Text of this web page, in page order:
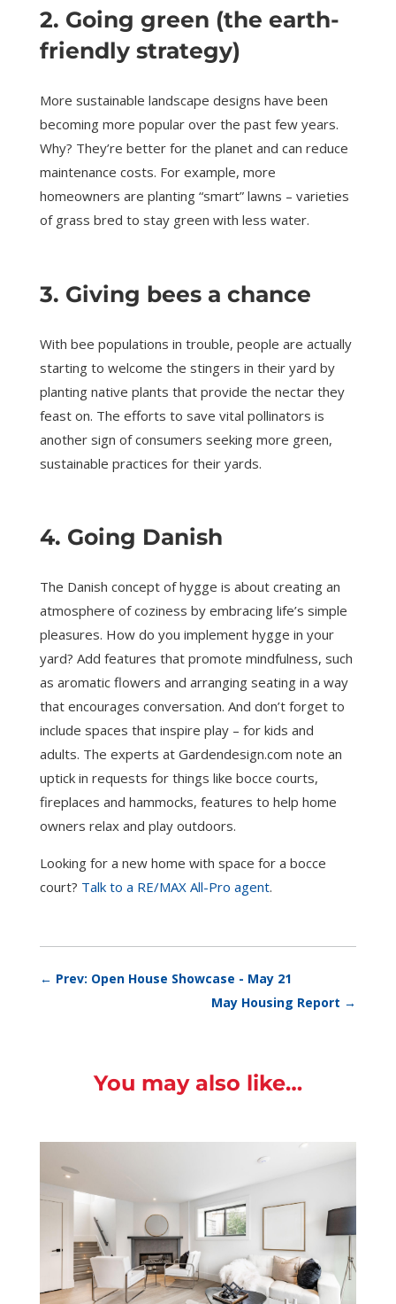
2. Going green (the earth-
friendly strategy)
More sustainable landscape designs have been
becoming more popular over the past few years.
Why? They’re better for the planet and can reduce
maintenance costs. For example, more
homeowners are planting “smart” lawns – varieties
of grass bred to stay green with less water.
3. Giving bees a chance
With bee populations in trouble, people are actually
starting to welcome the stingers in their yard by
planting native plants that provide the nectar they
feast on. The efforts to save vital pollinators is
another sign of consumers seeking more green,
sustainable practices for their yards.
4. Going Danish
The Danish concept of hygge is about creating an
atmosphere of coziness by embracing life’s simple
pleasures. How do you implement hygge in your
yard? Add features that promote mindfulness, such
as aromatic flowers and arranging seating in a way
that encourages conversation. And don’t forget to
include spaces that inspire play – for kids and
adults. The experts at Gardendesign.com note an
uptick in requests for things like bocce courts,
fireplaces and hammocks, features to help home
owners relax and play outdoors.
Looking for a new home with space for a bocce
court? Talk to a RE/MAX All-Pro agent.
← Prev: Open House Showcase - May 21
May Housing Report →
You may also like…